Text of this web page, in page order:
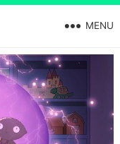
MENU